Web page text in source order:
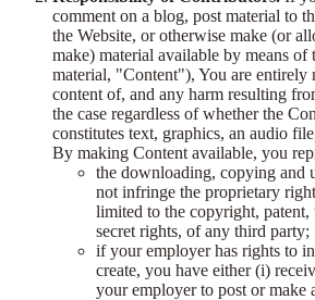
comment on a blog, post material to
the Website, or otherwise make (or
make) material available by means of
material, "Content"), You are entirely
content of, and any harm resulting
the case regardless of whether the
constitutes text, graphics, an audio
By making Content available, you
the downloading, copying and
not infringe the proprietary
limited to the copyright, patent,
secret rights, of any third party;
if your employer has rights to
create, you have either (i)
your employer to post or make